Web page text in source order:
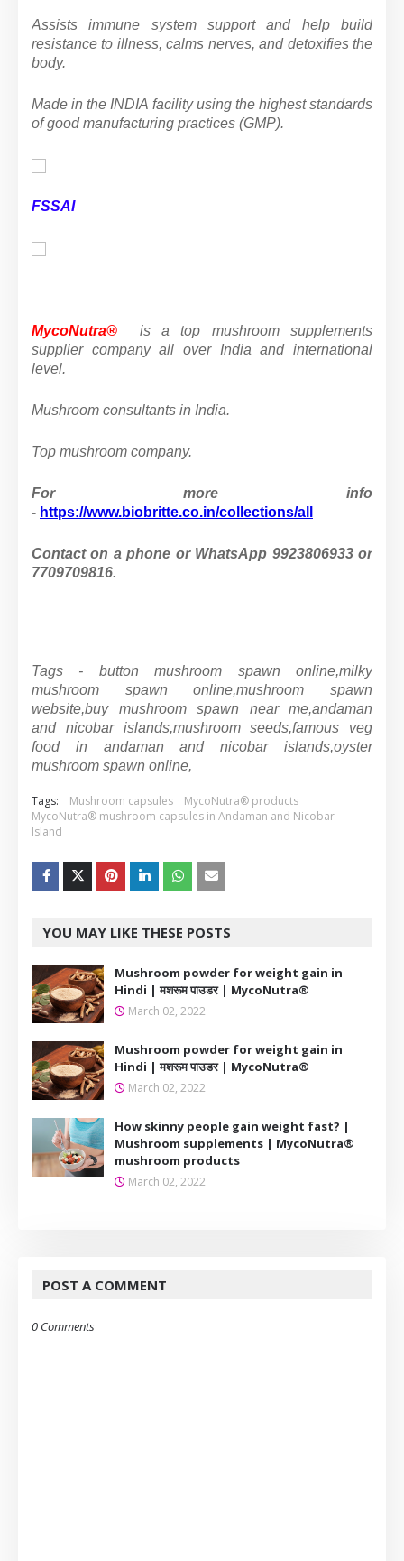
Assists immune system support and help build
resistance to illness, calms nerves, and detoxifies the
body.
Made in the INDIA facility using the highest standards
of good manufacturing practices (GMP).
FSSAI
MycoNutra®
is a top mushroom supplements
supplier company all over India and international
level.
Mushroom consultants in India.
Top mushroom company.
For more info
- https://www.biobritte.co.in/collections/all
Contact on a phone or WhatsApp 9923806933 or
7709709816.
Tags - button mushroom spawn online,milky
mushroom spawn online,mushroom spawn
website,buy mushroom spawn near me,andaman
and nicobar islands,mushroom seeds,famous veg
food in andaman and nicobar islands,oyster
mushroom spawn online,
Tags: Mushroom capsules
MycoNutra® products
MycoNutra® mushroom capsules in Andaman and Nicobar
Island
YOU MAY LIKE THESE POSTS
Mushroom powder for weight gain in
Hindi | मशरूम पाउडर | MycoNutra®
March 02, 2022
Mushroom powder for weight gain in
Hindi | मशरूम पाउडर | MycoNutra®
March 02, 2022
How skinny people gain weight fast? |
Mushroom supplements | MycoNutra®
mushroom products
March 02, 2022
POST A COMMENT
0 Comments